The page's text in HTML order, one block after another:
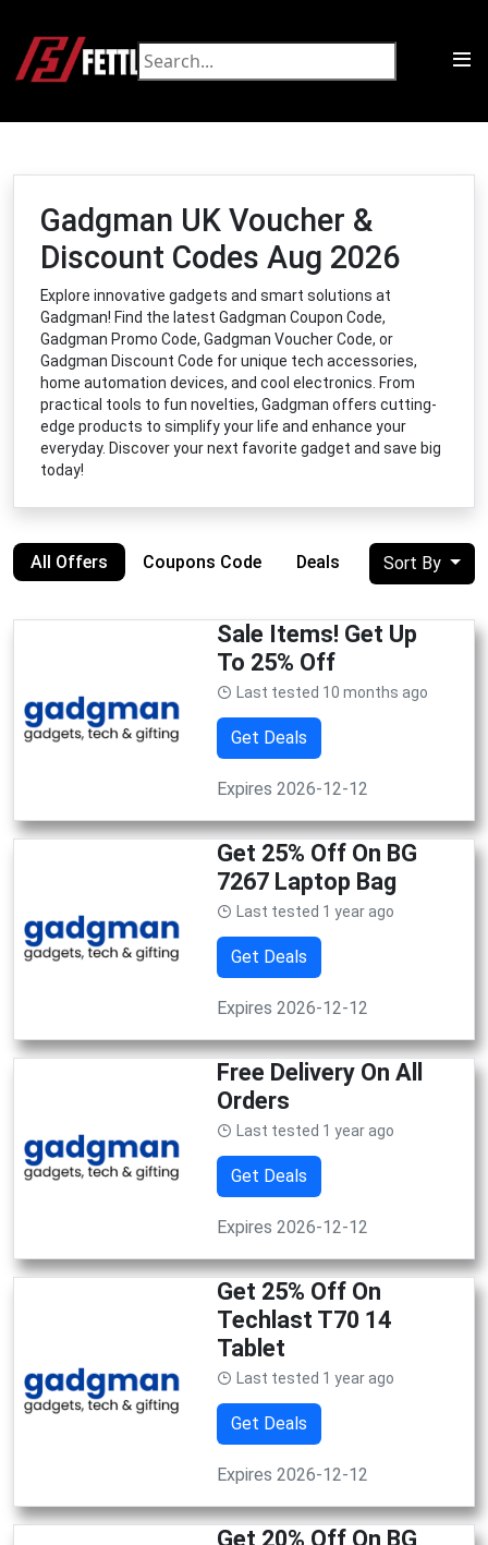
Gadgman UK Voucher &
Discount Codes Aug 2026
Explore innovative gadgets and smart solutions at
Gadgman! Find the latest Gadgman Coupon Code,
Gadgman Promo Code, Gadgman Voucher Code, or
Gadgman Discount Code for unique tech accessories,
home automation devices, and cool electronics. From
practical tools to fun novelties, Gadgman offers cutting-
edge products to simplify your life and enhance your
everyday. Discover your next favorite gadget and save big
today!
All Offers Coupons Code Deals Sort By
Sale Items! Get Up
To 25% Off
Last tested 10 months ago
Get Deals
Expires 2026-12-12
Get 25% Off On BG
7267 Laptop Bag
Last tested 1 year ago
Get Deals
Expires 2026-12-12
Free Delivery On All
Orders
Last tested 1 year ago
Get Deals
Expires 2026-12-12
Get 25% Off On
Techlast T70 14
Tablet
Last tested 1 year ago
Get Deals
Expires 2026-12-12
Get 20% Off On BG